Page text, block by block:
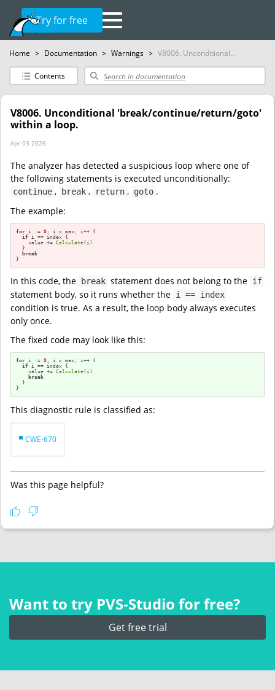
Try for free
Home > Documentation > Warnings > V8006. Unconditional...
Contents
V8006. Unconditional 'break/continue/return/goto'
within a loop.
Apr 03 2026
The analyzer has detected a suspicious loop where one of
the following statements is executed unconditionally:
continue , break , return , goto .
The example:
for i := 0 ; i < max; i++ {
if i == index {
    value +=
Calculate(i)
  }
break
}
In this code, the break statement does not belong to the if
statement body, so it runs whether the i == index
condition is true. As a result, the loop body always executes
only once.
The fixed code may look like this:
for i := 0 ; i < max; i++ {
if i == index {
    value +=
Calculate(i)
break
  }
}
This diagnostic rule is classified as:
CWE-670
Was this page helpful?
Want to try PVS‑Studio for free?
Get free trial